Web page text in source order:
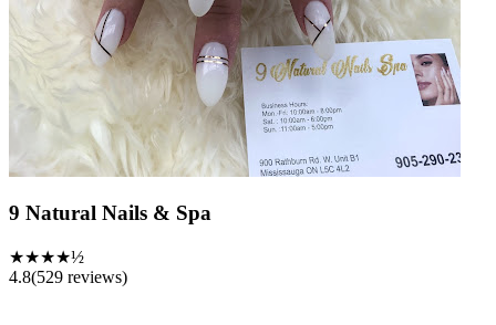
9 Natural Nails & Spa
★★★★½
4.8(529 reviews)